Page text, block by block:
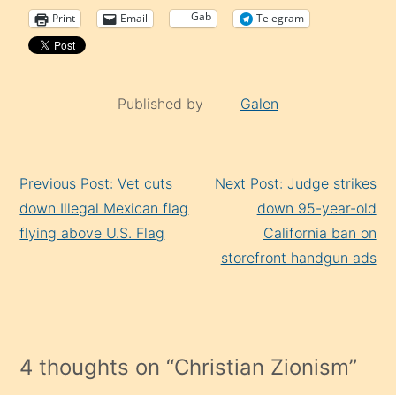
Print Email Gab Telegram
Published by Galen
Reading
Previous Post: Vet cuts
down Illegal Mexican flag
flying above U.S. Flag
Next Post: Judge strikes
down 95-year-old
California ban on
storefront handgun ads
4 thoughts on “Christian Zionism”